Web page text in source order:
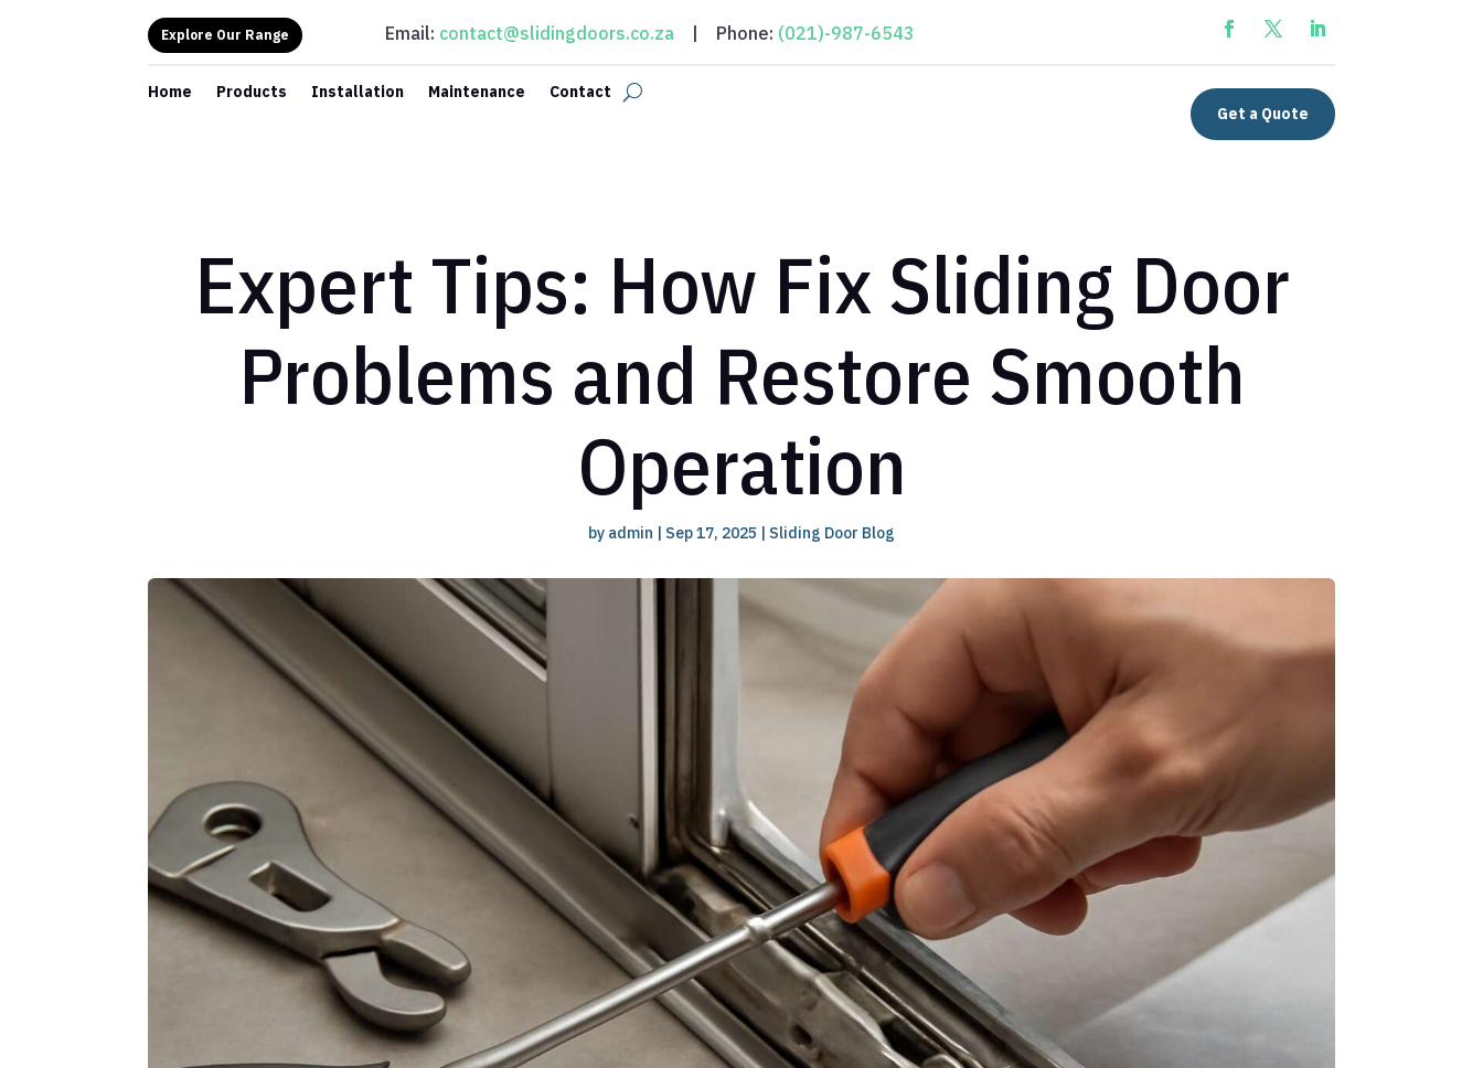
Explore Our Range Email: contact@slidingdoors.co.za | Phone: (021)-987-6543
Home Products Installation Maintenance
Contact
Get a Quote
Expert Tips: How Fix Sliding Door
Problems and Restore Smooth
Operation
by admin | Sep 17, 2025 | Sliding Door Blog